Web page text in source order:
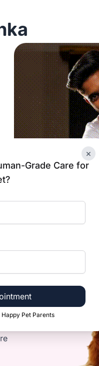
×
Grade Care for
Happy Pet Parents